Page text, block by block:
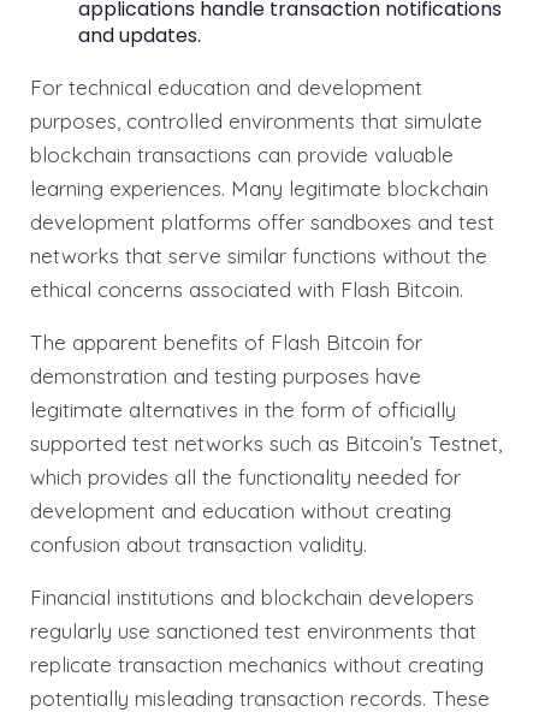
applications handle transaction notifications
and updates.
For technical education and development
purposes, controlled environments that simulate
blockchain transactions can provide valuable
learning experiences. Many legitimate blockchain
development platforms offer sandboxes and test
networks that serve similar functions without the
ethical concerns associated with Flash Bitcoin.
The apparent benefits of Flash Bitcoin for
demonstration and testing purposes have
legitimate alternatives in the form of officially
supported test networks such as Bitcoin’s Testnet,
which provides all the functionality needed for
development and education without creating
confusion about transaction validity.
Financial institutions and blockchain developers
regularly use sanctioned test environments that
replicate transaction mechanics without creating
potentially misleading transaction records. These